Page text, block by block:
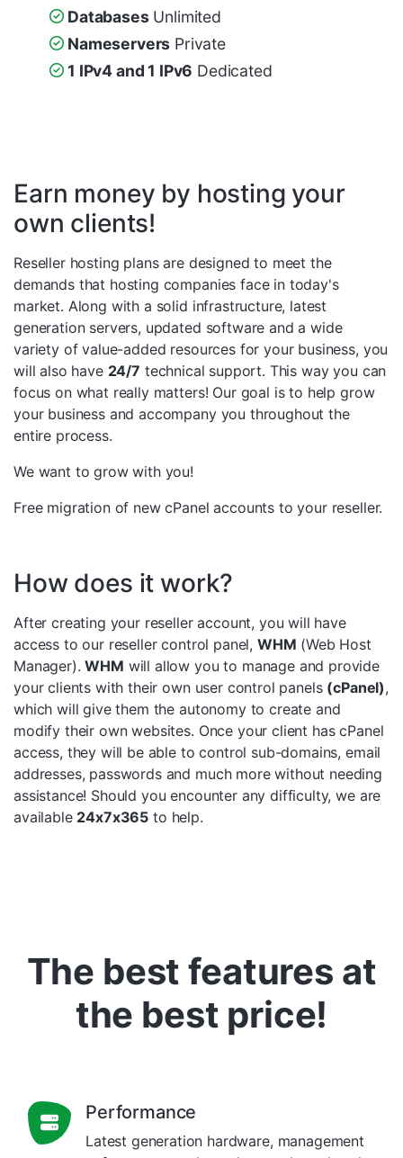
DatabasesUnlimited
Nameservers Private
1 IPv4 and 1 IPv6 Dedicated
Earn money by hosting your
own clients!
Reseller hosting plans are designed to meet the
demands that hosting companies face in today's
market. Along with a solid infrastructure, latest
generation servers, updated software and a wide
variety of value-added resources for your business, you
will also have 24/7 technical support. This way you can
focus on what really matters! Our goal is to help grow
your business and accompany you throughout the
entire process.
We want to grow with you!
Free migration of new cPanel accounts to your reseller.
How does it work?
After creating your reseller account, you will have
access to our reseller control panel, WHM (Web Host
Manager).WHM will allow you to manage and provide
your clients with their own user control panels (cPanel),
which will give them the autonomy to create and
modify their own websites. Once your client has cPanel
access, they will be able to control sub-domains, email
addresses, passwords and much more without needing
assistance! Should you encounter any difficulty, we are
available 24x7x365 to help.
The best features at
the best price!
Performance
Latest generation hardware, management